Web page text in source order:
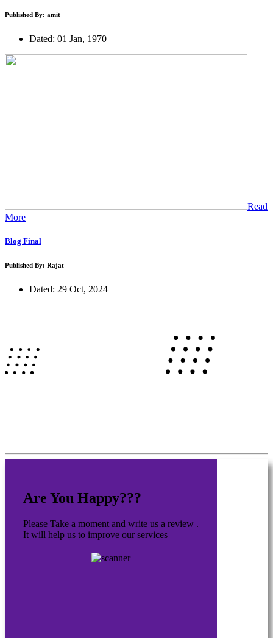
Published By: amit
Dated: 01 Jan, 1970
Read
More
Blog Final
Published By: Rajat
Dated: 29 Oct, 2024
Are You Happy???
Please Take a moment and write us a review .
It will help us to improve our services